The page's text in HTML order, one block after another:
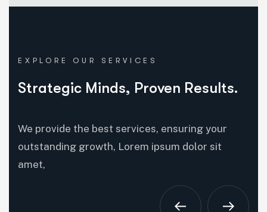
EXPLORE OUR SERVICES
Strategic Minds, Proven Results.
We provide the best services, ensuring your
outstanding growth, Lorem ipsum dolor sit
amet,